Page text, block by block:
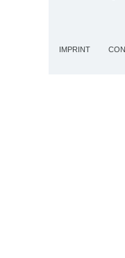
IMPRINT